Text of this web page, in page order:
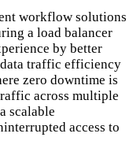
workflow solutions
a load balancer
by better
traffic efficiency
zero downtime is
across multiple
scalable
access to